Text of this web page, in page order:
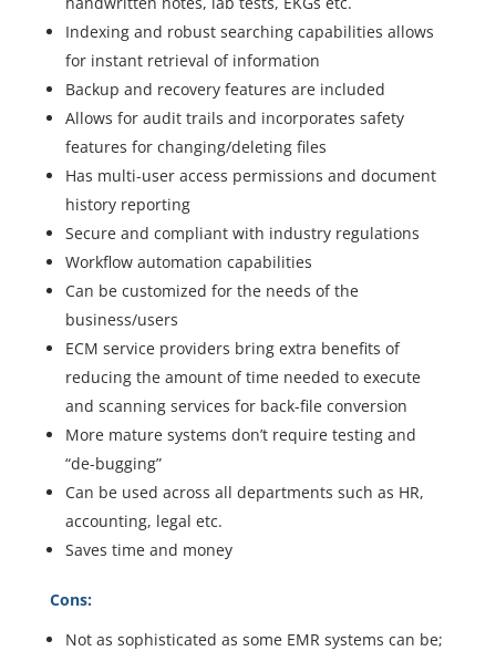
Indexing and robust searching capabilities allows
for instant retrieval of information
Backup and recovery features are included
Allows for audit trails and incorporates safety
features for changing/deleting files
Has multi-user access permissions and document
history reporting
Secure and compliant with industry regulations
Workflow automation capabilities
Can be customized for the needs of the
business/users
ECM service providers bring extra benefits of
reducing the amount of time needed to execute
and scanning services for back-file conversion
More mature systems don’t require testing and
“de-bugging”
Can be used across all departments such as HR,
accounting, legal etc.
Saves time and money
Cons:
Not as sophisticated as some EMR systems can be;